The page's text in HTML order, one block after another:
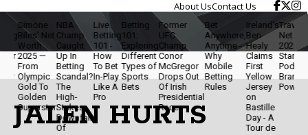
About UsContact Us
Net
—
To
NBA
Champ
Caught
Up In
Betting
Scandal?
The
High-
Stakes
Downfall
Live
Betting
101 -
How
To Bet
In-Play
Like A
Pro
Betting
101:
Exploring
Different
Types of
Sports
Bets
Former
Champ
Conor
McGregor
Drops Out
Of Irish
Presidential
Race
Bet
Anywhere,
Anytime -
Mobile
Betting
Rules
Ireland’s
Ben
Healy
Claims
First
Yellow
Jersey
Bastille
Day - A
Tour de
Travis Kelce
Net Worth
2025 - NFL
Star,
Podcaster
Brand
JALEN HURTS